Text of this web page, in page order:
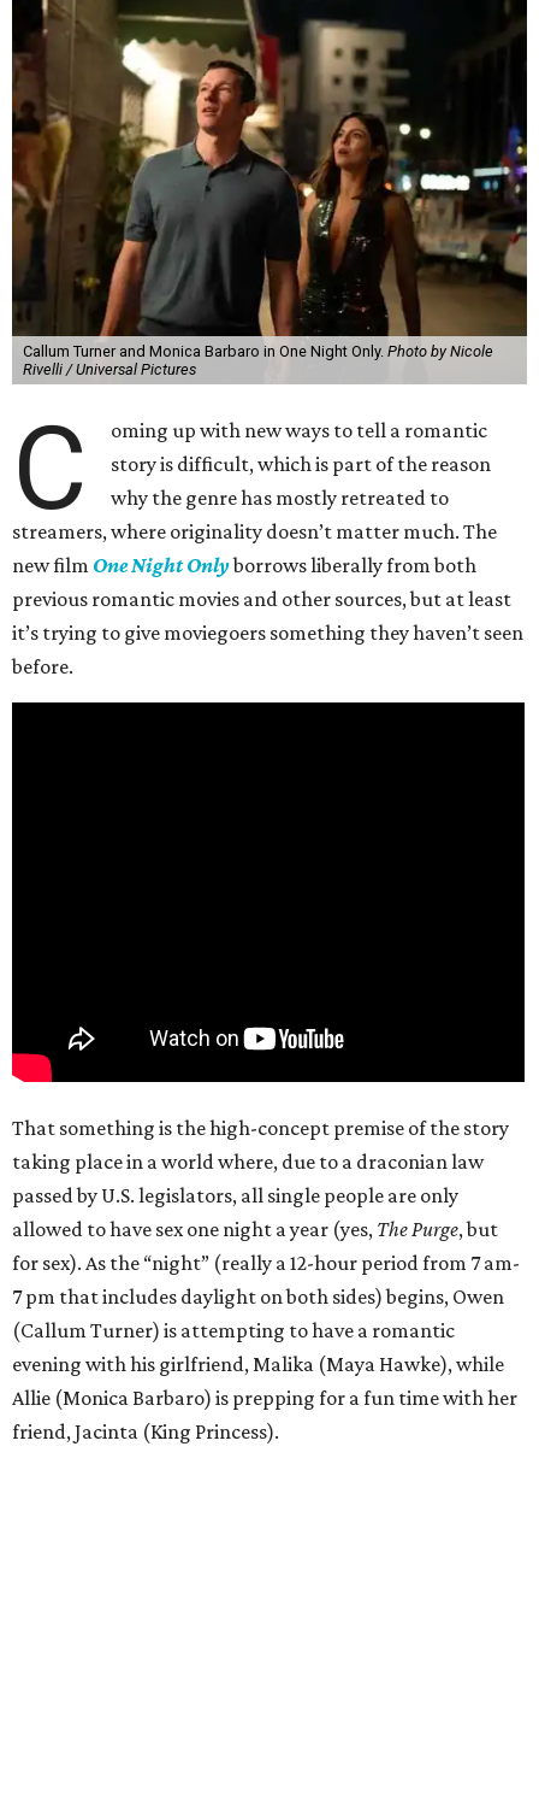
Callum Turner and Monica Barbaro in One Night Only. Photo by Nicole
Rivelli / Universal Pictures
C
oming up with new ways to tell a romantic
story is difficult, which is part of the reason
why the genre has mostly retreated to
streamers, where originality doesn’t matter much. The
new film One Night Onlyborrows liberally from both
previous romantic movies and other sources, but at least
it’s trying to give moviegoers something they haven’t seen
before.
That something is the high-concept premise of the story
taking place in a world where, due to a draconian law
passed by U.S. legislators, all single people are only
allowed to have sex one night a year (yes, The Purge, but
for sex). As the “night” (really a 12-hour period from 7 am-
7 pm that includes daylight on both sides) begins, Owen
(Callum Turner) is attempting to have a romantic
evening with his girlfriend, Malika (Maya Hawke), while
Allie (Monica Barbaro) is prepping for a fun time with her
friend, Jacinta (King Princess).